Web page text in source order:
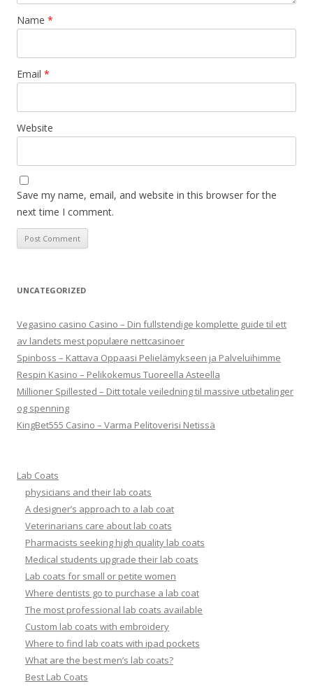
Name *
Email *
Website
Save my name, email, and website in this browser for the
next time I comment.
UNCATEGORIZED
Vegasino casino Casino – Din fullstendige komplette guide til ett
av landets mest populære nettcasinoer
Spinboss – Kattava Oppaasi Pelielämykseen ja Palveluihimme
Respin Kasino – Pelikokemus Tuoreella Asteella
Millioner Spillested – Ditt totale veiledning til massive utbetalinger
og spenning
KingBet555 Casino – Varma Pelitoverisi Netissä
Lab Coats
physicians and their lab coats
A designer’s approach to a lab coat
Veterinarians care about lab coats
Pharmacists seeking high quality lab coats
Medical students upgrade their lab coats
Lab coats for small or petite women
Where dentists go to purchase a lab coat
The most professional lab coats available
Custom lab coats with embroidery
Where to find lab coats with ipad pockets
What are the best men’s lab coats?
Best Lab Coats